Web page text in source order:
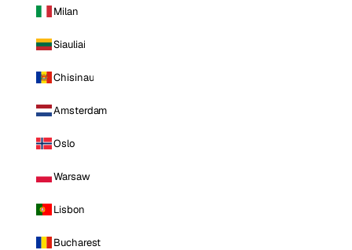
Milan
Siauliai
Chisinau
Amsterdam
Oslo
Warsaw
Lisbon
Bucharest